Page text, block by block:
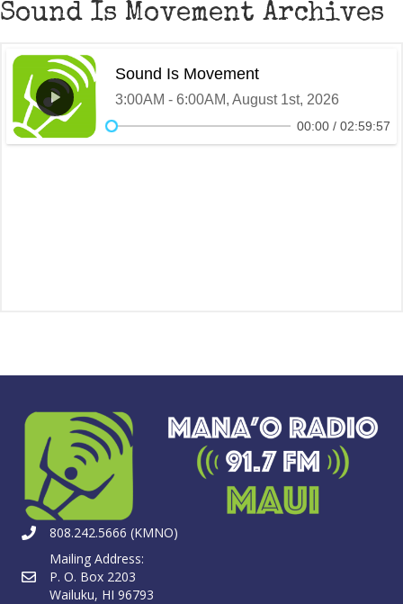
Sound Is Movement Archives
808.242.5666 (KMNO)
Mailing Address:
P. O. Box 2203
Wailuku, HI 96793